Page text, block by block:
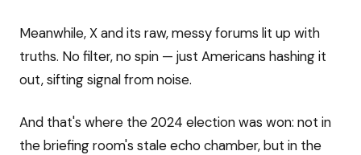
Meanwhile, X and its raw, messy forums lit up with
truths. No filter, no spin — just Americans hashing it
out, sifting signal from noise.
And that's where the 2024 election was won: not in
the briefing room's stale echo chamber, but in the